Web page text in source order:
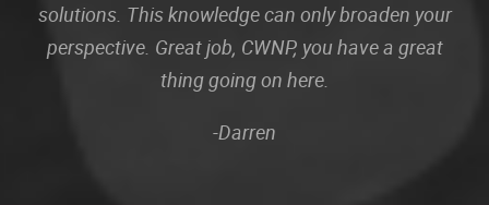
solutions. This knowledge can only broaden your
perspective. Great job, CWNP, you have a great
thing going on here.
-Darren